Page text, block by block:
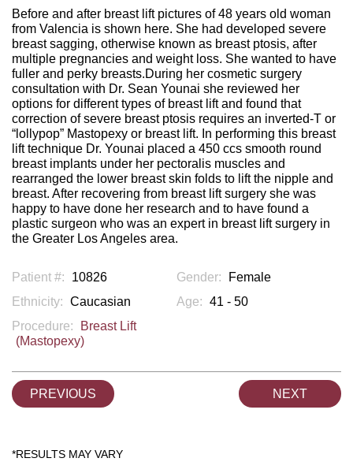
Before and after breast lift pictures of 48 years old woman
from Valencia is shown here. She had developed severe
breast sagging, otherwise known as breast ptosis, after
multiple pregnancies and weight loss. She wanted to have
fuller and perky breasts.During her cosmetic surgery
consultation with Dr. Sean Younai she reviewed her
options for different types of breast lift and found that
correction of severe breast ptosis requires an inverted-T or
“lollypop” Mastopexy or breast lift. In performing this breast
lift technique Dr. Younai placed a 450 ccs smooth round
breast implants under her pectoralis muscles and
rearranged the lower breast skin folds to lift the nipple and
breast. After recovering from breast lift surgery she was
happy to have done her research and to have found a
plastic surgeon who was an expert in breast lift surgery in
the Greater Los Angeles area.
Patient #: 10826 Gender:
Female
Ethnicity: Caucasian Age: 41 - 50
Procedure:
Breast Lift
(Mastopexy)
PREVIOUS NEXT